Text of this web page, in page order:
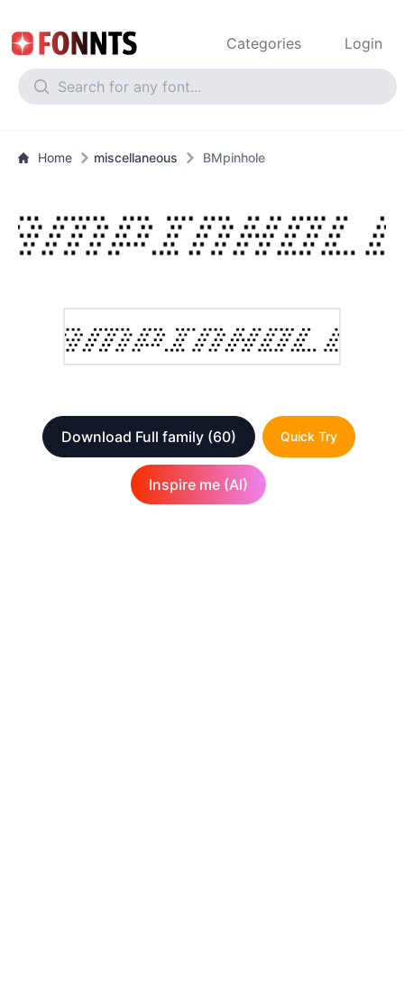
Categories Login
Home miscellaneous BMpinhole
Download Full family (60) Quick Try
Inspire me (AI)